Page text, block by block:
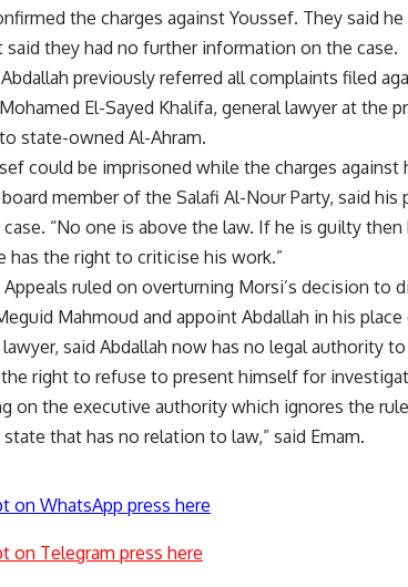
the charges against Youssef. They said
they had no further information on the case.
previously referred all complaints filed
El-Sayed Khalifa, general lawyer at the
state-owned Al-Ahram.
could be imprisoned while the charges against
member of the Salafi Al-Nour Party, said his
case. “No one is above the law. If he is guilty
has the right to criticise his work.”
ruled on overturning Morsi’s decision to
Mahmoud and appoint Abdallah in his place
said Abdallah now has no legal authority
right to refuse to present himself for
on the executive authority which ignores the
that has no relation to law,” said Emam.
on WhatsApp press here
on Telegram press here